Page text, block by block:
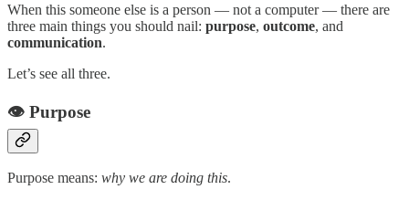
When this someone else is a person — not a computer — there are
three main things you should nail: purpose, outcome, and
communication.
Let’s see all three.
👁️ Purpose
Purpose means: why we are doing this.